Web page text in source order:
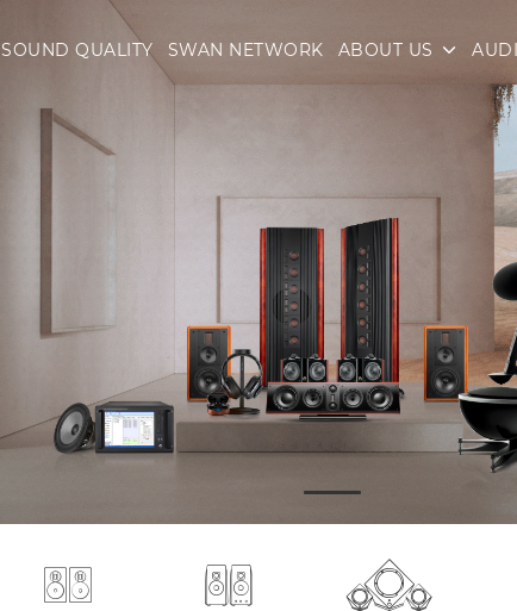
SOUND QUALITY SWAN NETWORK ABOUT US